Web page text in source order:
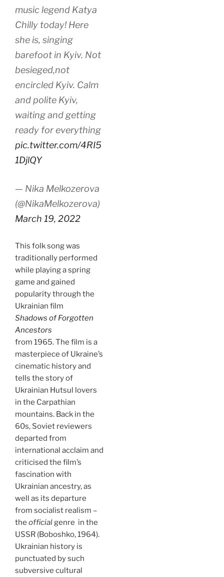
music legend Katya
Chilly today! Here
she is, singing
barefoot in Kyiv. Not
besieged,not
encircled Kyiv. Calm
and polite Kyiv,
waiting and getting
ready for everything
pic.twitter.com/4RI5
1DjlQY
— Nika Melkozerova
(@NikaMelkozerova)
March 19, 2022
This folk song was
traditionally performed
while playing a spring
game and gained
popularity through the
Ukrainian film
Shadows of Forgotten
Ancestors
from 1965. The film is a
masterpiece of Ukraine’s
cinematic history and
tells the story of
Ukrainian Hutsul lovers
in the Carpathian
mountains. Back in the
60s, Soviet reviewers
departed from
international acclaim and
criticised the film’s
fascination with
Ukrainian ancestry, as
well as its departure
from socialist realism –
the officialgenre in the
USSR (Boboshko, 1964).
Ukrainian history is
punctuated by such
subversive cultural